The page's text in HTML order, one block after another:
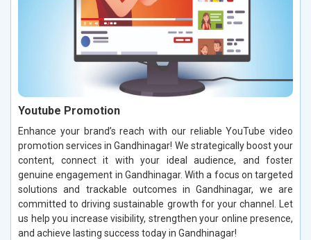
Youtube Promotion
Enhance your brand’s reach with our reliable YouTube video
promotion services in Gandhinagar! We strategically boost your
content, connect it with your ideal audience, and foster
genuine engagement in Gandhinagar. With a focus on targeted
solutions and trackable outcomes in Gandhinagar, we are
committed to driving sustainable growth for your channel. Let
us help you increase visibility, strengthen your online presence,
and achieve lasting success today in Gandhinagar!